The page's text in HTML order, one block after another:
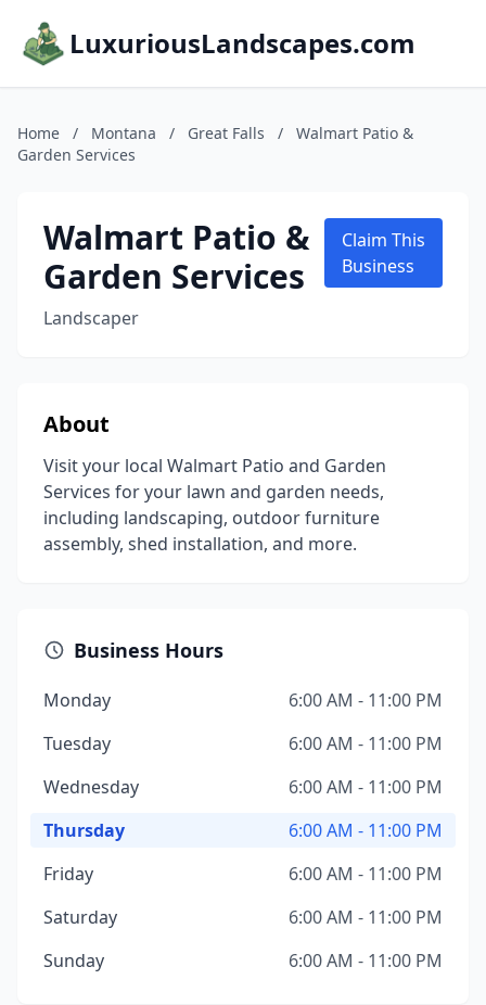
LuxuriousLandscapes.com
Home / Montana / Great Falls /
Walmart Patio &
Garden Services
Walmart Patio &
Garden Services
Landscaper
Claim This
Business
About
Visit your local Walmart Patio and Garden
Services for your lawn and garden needs,
including landscaping, outdoor furniture
assembly, shed installation, and more.
Business Hours
Monday
6:00 AM - 11:00 PM
Tuesday
6:00 AM - 11:00 PM
Wednesday
6:00 AM - 11:00 PM
Thursday
6:00 AM - 11:00 PM
Friday
6:00 AM - 11:00 PM
Saturday
6:00 AM - 11:00 PM
Sunday
6:00 AM - 11:00 PM